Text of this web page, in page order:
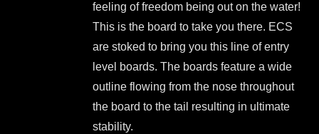
$999.00.$899.00.
feeling of freedom being out on the water!
This is the board to take you there. ECS
are stoked to bring you this line of entry
level boards. The boards feature a wide
outline flowing from the nose throughout
the board to the tail resulting in ultimate
stability.